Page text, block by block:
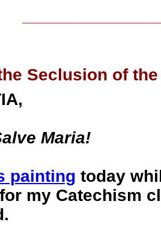
Seclusion of
Maria!
painting today
my Catechism